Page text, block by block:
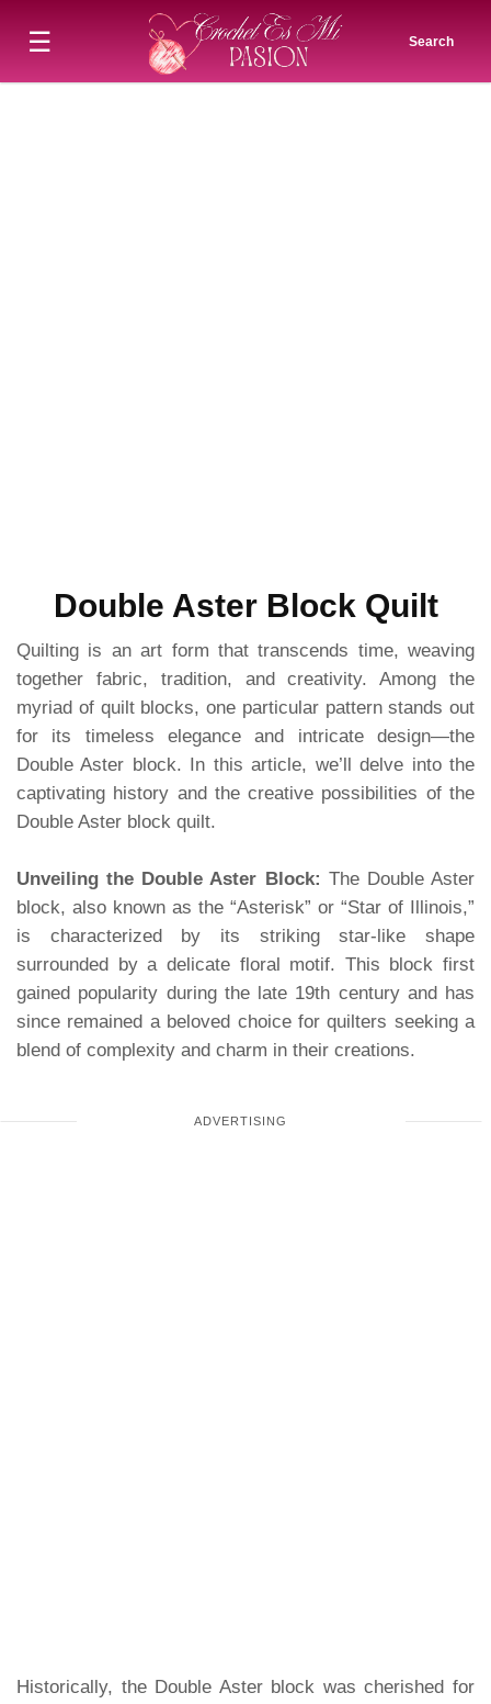
☰ Search
Double Aster Block Quilt
Quilting is an art form that transcends time, weaving
together fabric, tradition, and creativity. Among the
myriad of quilt blocks, one particular pattern stands out
for its timeless elegance and intricate design—the
Double Aster block. In this article, we’ll delve into the
captivating history and the creative possibilities of the
Double Aster block quilt.
Unveiling the Double Aster Block: The Double Aster
block, also known as the “Asterisk” or “Star of Illinois,”
is characterized by its striking star-like shape
surrounded by a delicate floral motif. This block first
gained popularity during the late 19th century and has
since remained a beloved choice for quilters seeking a
blend of complexity and charm in their creations.
Historically, the Double Aster block was cherished for